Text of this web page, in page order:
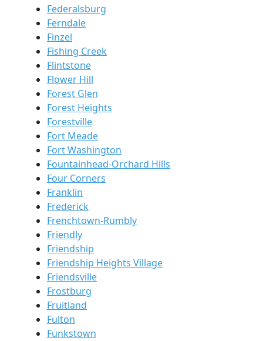
Federalsburg
Ferndale
Finzel
Fishing Creek
Flintstone
Flower Hill
Forest Glen
Forest Heights
Forestville
Fort Meade
Fort Washington
Fountainhead-Orchard Hills
Four Corners
Franklin
Frederick
Frenchtown-Rumbly
Friendly
Friendship
Friendship Heights Village
Friendsville
Frostburg
Fruitland
Fulton
Funkstown